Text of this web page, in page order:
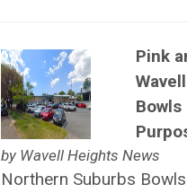
Pink
by Wavell Heights News
Northern Suburbs